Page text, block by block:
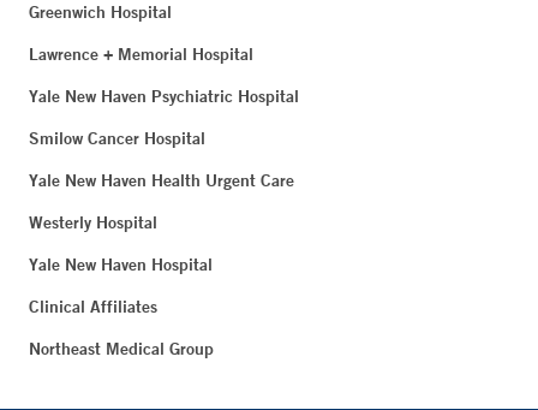
Greenwich Hospital
Lawrence + Memorial Hospital
Yale New Haven Psychiatric Hospital
Smilow Cancer Hospital
Yale New Haven Health Urgent Care
Westerly Hospital
Yale New Haven Hospital
Clinical Affiliates
Northeast Medical Group